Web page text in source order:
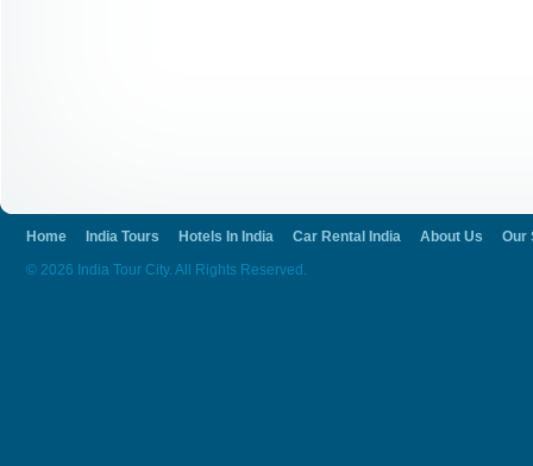
Home India Tours Hotels In India Car Rental India About Us
Our
© 2026 India Tour City. All Rights Reserved.